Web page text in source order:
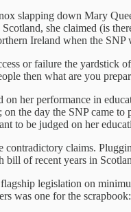
slapping down Mary
she claimed (is
Ireland when the SNP
or failure the
then what are you
her performance in
the day the SNP came
be judged on her
claims.
bill of recent years in
legislation on
was one for the